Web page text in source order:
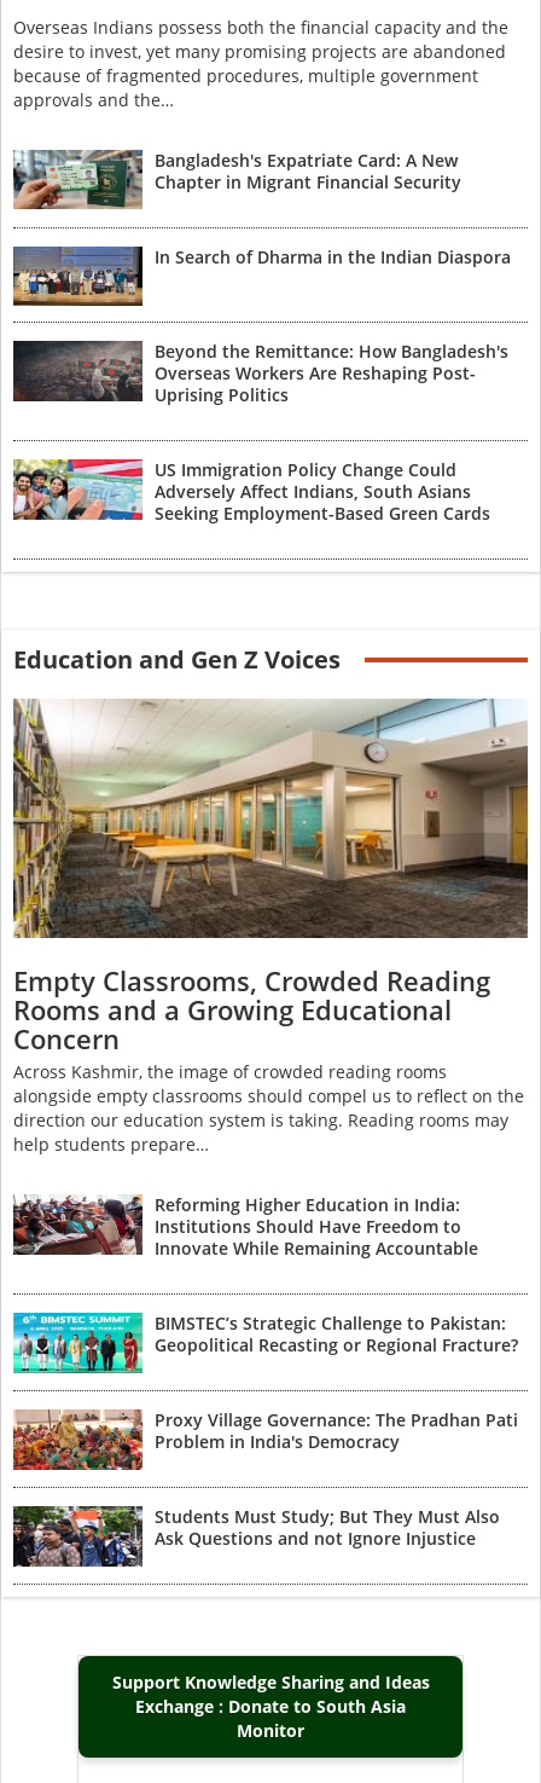
Overseas Indians possess both the financial capacity and the
desire to invest, yet many promising projects are abandoned
because of fragmented procedures, multiple government
approvals and the…
Bangladesh's Expatriate Card: A New
Chapter in Migrant Financial Security
In Search of Dharma in the Indian Diaspora
Beyond the Remittance: How Bangladesh's
Overseas Workers Are Reshaping Post-
Uprising Politics
US Immigration Policy Change Could
Adversely Affect Indians, South Asians
Seeking Employment-Based Green Cards
Education and Gen Z Voices
Empty Classrooms, Crowded Reading
Rooms and a Growing Educational
Concern
Across Kashmir, the image of crowded reading rooms
alongside empty classrooms should compel us to reflect on the
direction our education system is taking. Reading rooms may
help students prepare…
Reforming Higher Education in India:
Institutions Should Have Freedom to
Innovate While Remaining Accountable
BIMSTEC’s Strategic Challenge to Pakistan:
Geopolitical Recasting or Regional Fracture?
Proxy Village Governance: The Pradhan Pati
Problem in India's Democracy
Students Must Study; But They Must Also
Ask Questions and not Ignore Injustice
Support Knowledge Sharing and Ideas
Exchange : Donate to South Asia
Monitor